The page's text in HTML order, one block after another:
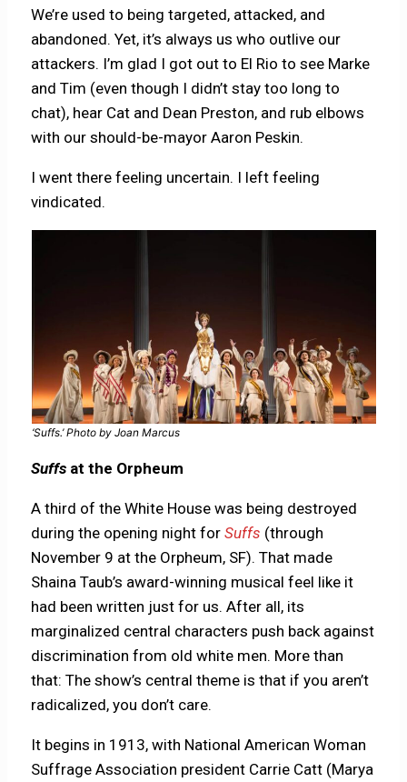
We’re used to being targeted, attacked, and
abandoned. Yet, it’s always us who outlive our
attackers. I’m glad I got out to El Rio to see Marke
and Tim (even though I didn’t stay too long to
chat), hear Cat and Dean Preston, and rub elbows
with our should-be-mayor Aaron Peskin.
I went there feeling uncertain. I left feeling
vindicated.
‘Suffs.’ Photo by Joan Marcus
Suffs at the Orpheum
A third of the White House was being destroyed
during the opening night forSuffs (through
November 9 at the Orpheum, SF). That made
Shaina Taub’s award-winning musical feel like it
had been written just for us. After all, its
marginalized central characters push back against
discrimination from old white men. More than
that: The show’s central theme is that if you aren’t
radicalized, you don’t care.
It begins in 1913, with National American Woman
Suffrage Association president Carrie Catt (Marya